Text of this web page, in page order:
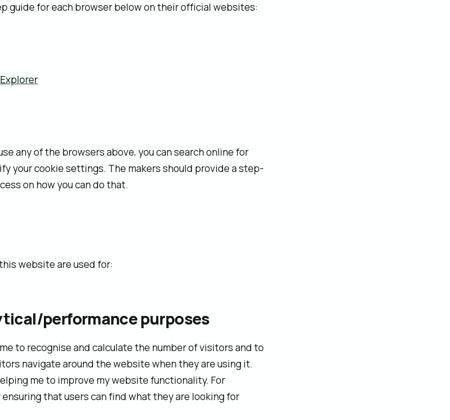
guide for each browser below on their official websites:
any of the browsers above, you can search online for
your cookie settings. The makers should provide a step-
on how you can do that.
website are used for:
performance purposes
to recognise and calculate the number of visitors and to
navigate around the website when they are using it.
me to improve my website functionality. For
ensuring that users can find what they are looking for